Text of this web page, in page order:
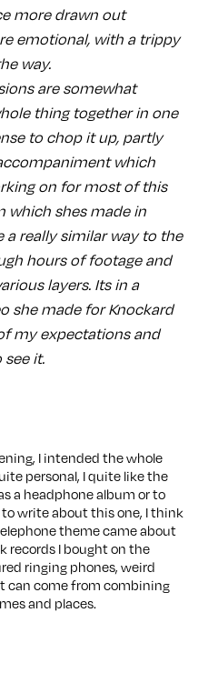
more drawn out
emotional, with a trippy
way.
are somewhat
thing together in one
to chop it up, partly
which
on for most of this
which shes made in
really similar way to the
hours of footage and
layers. Its in a
she made for Knockard
my expectations and
it.
I intended the whole
personal, I quite like the
a headphone album or to
write about this one, I think
theme came about
records I bought on the
ringing phones, weird
can come from combining
and places.